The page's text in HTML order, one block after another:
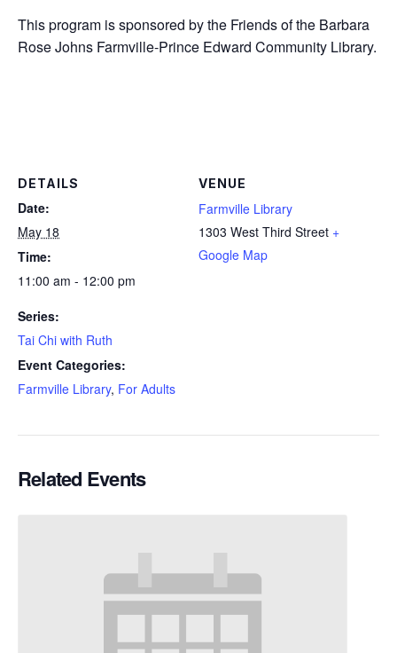
This program is sponsored by the Friends of the Barbara
Rose Johns Farmville-Prince Edward Community Library.
DETAILS
Date:
May 18
Time:
11:00 am - 12:00 pm
Series:
Tai Chi with Ruth
Event Categories:
Farmville Library, For Adults
VENUE
Farmville Library
1303 West Third Street +
Google Map
Related Events